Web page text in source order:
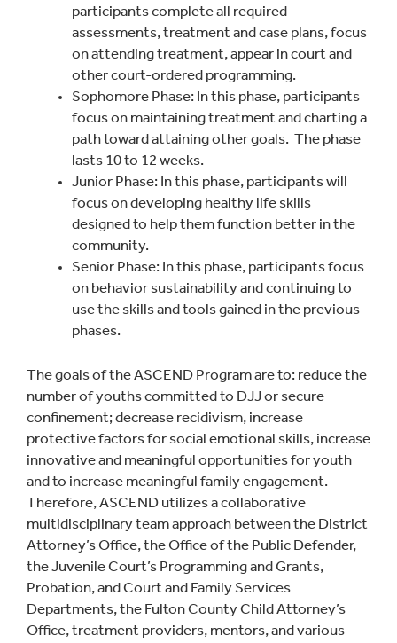
participants complete all required
assessments, treatment and case plans, focus
on attending treatment, appear in court and
other court-ordered programming.
Sophomore Phase: In this phase, participants
focus on maintaining treatment and charting a
path toward attaining other goals. The phase
lasts 10 to 12 weeks.
Junior Phase: In this phase, participants will
focus on developing healthy life skills
designed to help them function better in the
community.
Senior Phase: In this phase, participants focus
on behavior sustainability and continuing to
use the skills and tools gained in the previous
phases.
The goals of the ASCEND Program are to: reduce the
number of youths committed to DJJ or secure
confinement; decrease recidivism, increase
protective factors for social emotional skills, increase
innovative and meaningful opportunities for youth
and to increase meaningful family engagement.
Therefore, ASCEND utilizes a collaborative
multidisciplinary team approach between the District
Attorney’s Office, the Office of the Public Defender,
the Juvenile Court’s Programming and Grants,
Probation, and Court and Family Services
Departments, the Fulton County Child Attorney’s
Office, treatment providers, mentors, and various